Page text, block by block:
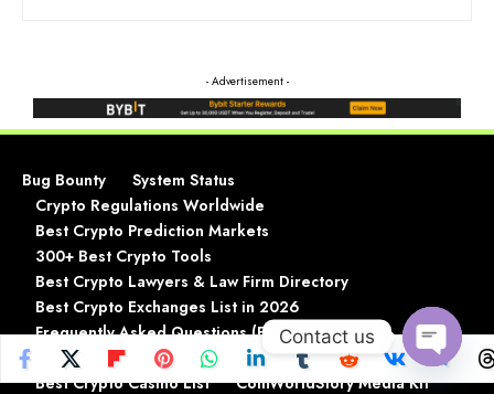
- Advertisement -
Bug Bounty
System Status
Crypto Regulations Worldwide
Best Crypto Prediction Markets
300+ Best Crypto Tools
Best Crypto Lawyers & Law Firm Directory
Best Crypto Exchanges List in 2026
Frequently Asked Questions (FAQ)
Best Crypto Wallets List In 2026
Best Crypto Casino List
CoinWorldStory Media Kit
Contact us